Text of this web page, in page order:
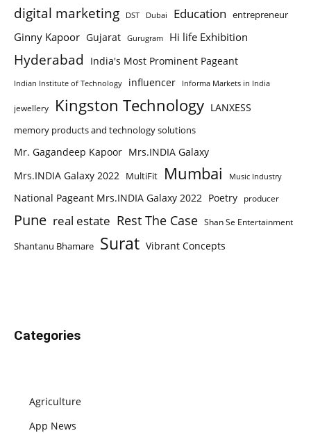
digital marketing DST Dubai Education entrepreneur
Ginny Kapoor Gujarat Gurugram Hi life Exhibition
Hyderabad India's Most Prominent Pageant
Indian Institute of Technology influencer Informa Markets in India
jewellery Kingston Technology LANXESS
memory products and technology solutions
Mr. Gagandeep Kapoor Mrs.INDIA Galaxy
Mrs.INDIA Galaxy 2022 MultiFit Mumbai Music Industry
National Pageant Mrs.INDIA Galaxy 2022 Poetry producer
Pune real estate Rest The Case Shan Se Entertainment
Shantanu Bhamare Surat Vibrant Concepts
Categories
Agriculture
App News